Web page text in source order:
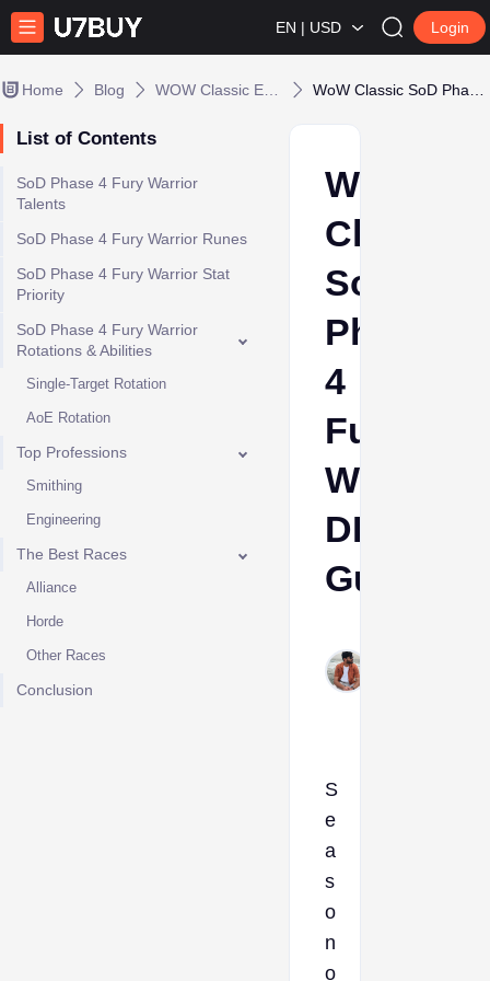
EN | USD Login
Home Blog
List of Contents
SoD Phase 4 Fury Warrior
Talents
SoD Phase 4 Fury Warrior Runes
SoD Phase 4 Fury Warrior Stat
Priority
SoD Phase 4 Fury Warrior
Rotations & Abilities
Single-Target Rotation
AoE Rotation
Top Professions
Smithing
Engineering
The Best Races
Alliance
Horde
Other Races
Conclusion
WoW
Classic
SoD
Phase
4
Fury
Warrior
DPS
Guide
S
e
a
s
o
n
o